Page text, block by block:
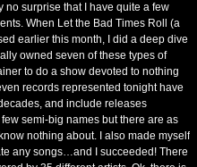
no surprise that I have quite a few
When Let the Bad Times Roll (a
earlier this month, I did a deep dive
owned seven of these types of
to do a show devoted to nothing
records represented tonight have
and include releases
semi-big names but there are as
nothing about. I also made myself
any songs…and I succeeded! There